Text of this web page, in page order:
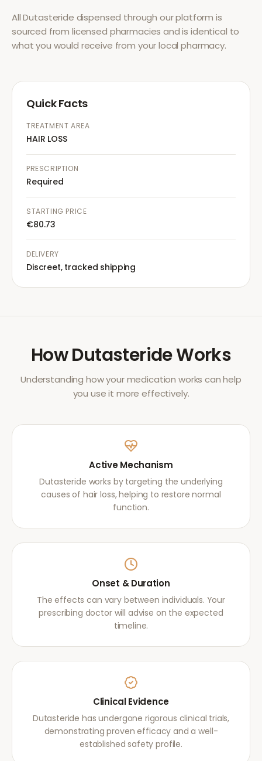
AllDutasteride dispensed through our platform is
sourced from licensed pharmacies and is identical to
what you would receive from your local pharmacy.
Quick Facts
TREATMENT AREA
HAIR LOSS
PRESCRIPTION
Required
STARTING PRICE
€80.73
DELIVERY
Discreet, tracked shipping
HowDutasterideWorks
Understanding how your medication works can help
you use it more effectively.
Active Mechanism
Dutasteride works by targeting the underlying
causes of hair loss, helping to restore normal
function.
Onset & Duration
The effects can vary between individuals. Your
prescribing doctor will advise on the expected
timeline.
Clinical Evidence
Dutasteride has undergone rigorous clinical trials,
demonstrating proven efficacy and a well-
established safety profile.